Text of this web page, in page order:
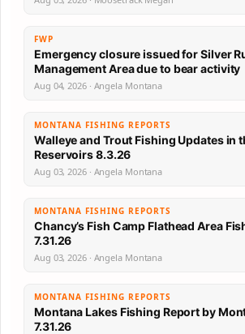
FWP
Emergency closure issued for Silver
Management Area due to bear activity
Aug 04, 2026 · Angela Montana
MONTANA FISHING REPORTS
Walleye and Trout Fishing Updates in
Reservoirs 8.3.26
Aug 03, 2026 · Angela Montana
MONTANA FISHING REPORTS
Chancy’s Fish Camp Flathead Area
7.31.26
Aug 03, 2026 · Angela Montana
MONTANA FISHING REPORTS
Montana Lakes Fishing Report by
7.31.26